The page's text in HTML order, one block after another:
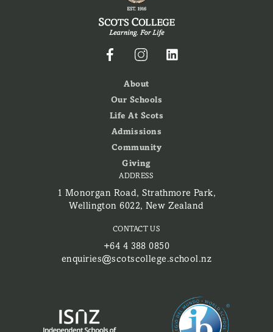
About
Our Schools
Life At Scots
Admissions
Community
Giving
ADDRESS
1 Monorgan Road, Strathmore Park,
Wellington 6022, New Zealand
CONTACT US
+64 4 388 0850
enquiries@scotscollege.school.nz